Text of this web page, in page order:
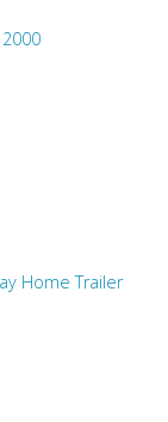
2000
Home Trailer